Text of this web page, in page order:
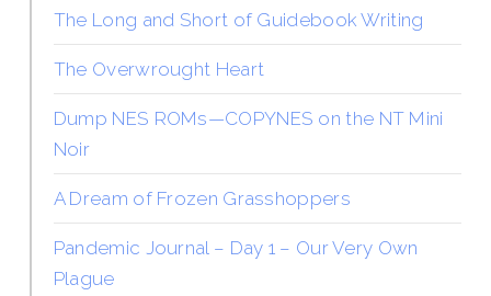
The Long and Short of Guidebook Writing
The Overwrought Heart
Dump NES ROMs—COPYNES on the NT Mini
Noir
A Dream of Frozen Grasshoppers
Pandemic Journal – Day 1 – Our Very Own
Plague